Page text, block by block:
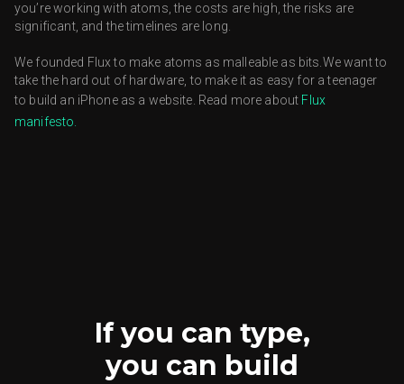
you’re working with atoms, the costs are high, the risks are
significant, and the timelines are long.
We founded Flux to make atoms as malleable as bits.We want to
take the hard out of hardware, to make it as easy for a teenager
to build an iPhone as a website. Read more about Flux
manifesto.
If you can type,
you can build